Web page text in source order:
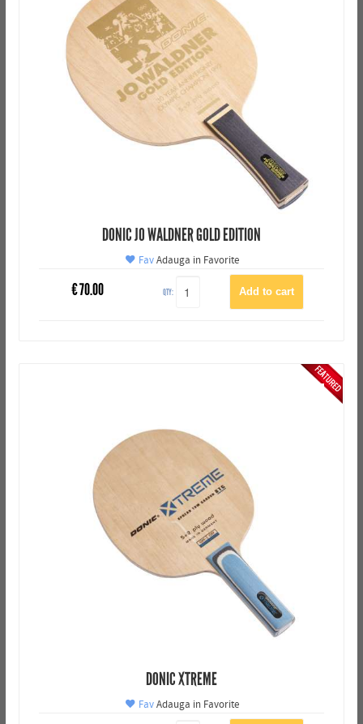
DONIC JO WALDNER GOLD EDITION
FavAdauga in Favorite
€70.00 QTY:
DONIC XTREME
FavAdauga in Favorite